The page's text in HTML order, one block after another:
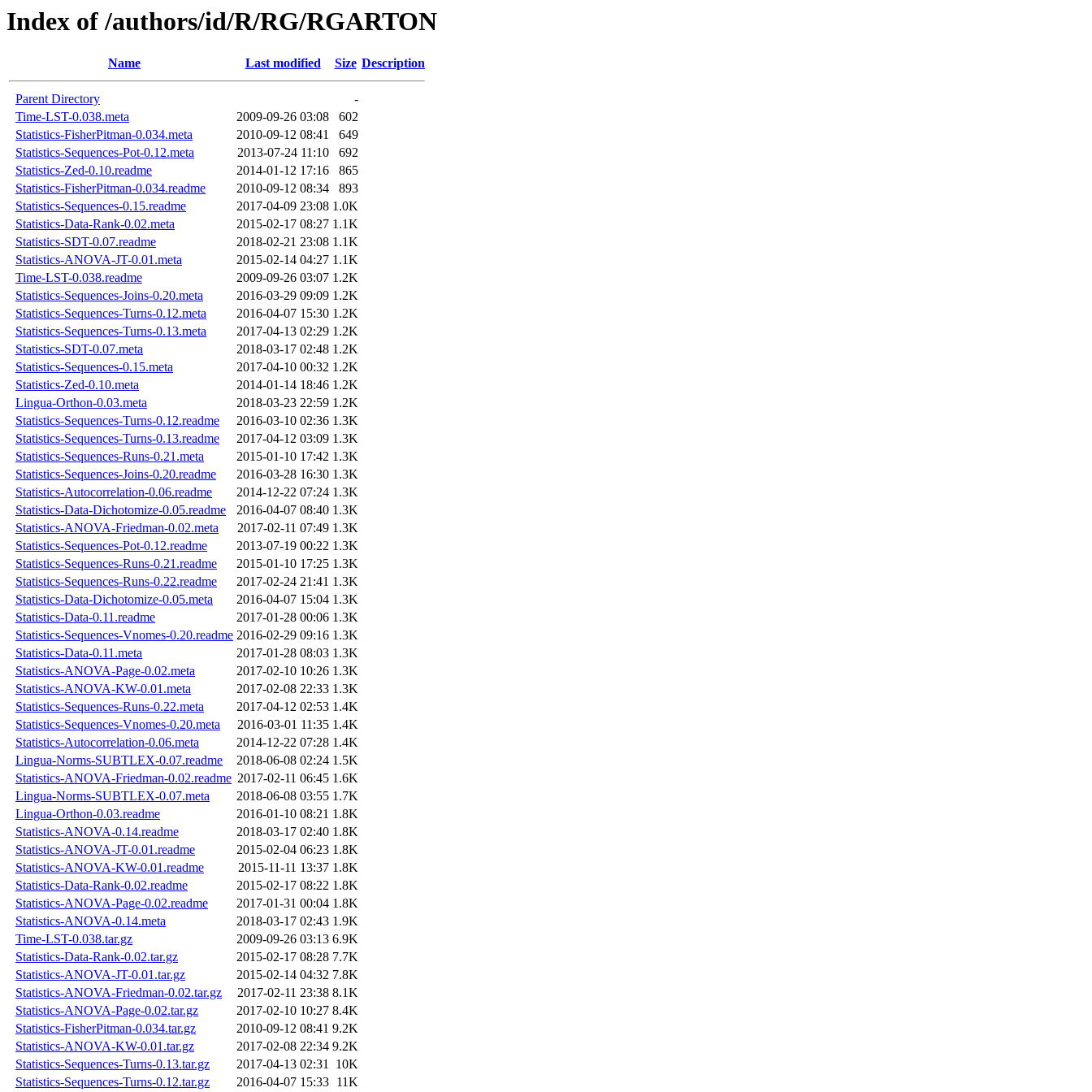
Index of /authors/id/R/RG/RGARTON
Name Last modified Size Description
Parent Directory
-
Time-LST-0.038.meta
2009-09-26 03:08
602
Statistics-FisherPitman-0.034.meta
2010-09-12 08:41
649
Statistics-Sequences-Pot-0.12.meta
2013-07-24 11:10
692
Statistics-Zed-0.10.readme
2014-01-12 17:16
865
Statistics-FisherPitman-0.034.readme
2010-09-12 08:34
893
Statistics-Sequences-0.15.readme
2017-04-09 23:08 1.0K
Statistics-Data-Rank-0.02.meta
2015-02-17 08:27 1.1K
Statistics-SDT-0.07.readme
2018-02-21 23:08 1.1K
Statistics-ANOVA-JT-0.01.meta
2015-02-14 04:27 1.1K
Time-LST-0.038.readme
2009-09-26 03:07 1.2K
Statistics-Sequences-Joins-0.20.meta
2016-03-29 09:09 1.2K
Statistics-Sequences-Turns-0.12.meta
2016-04-07 15:30 1.2K
Statistics-Sequences-Turns-0.13.meta
2017-04-13 02:29 1.2K
Statistics-SDT-0.07.meta
2018-03-17 02:48 1.2K
Statistics-Sequences-0.15.meta
2017-04-10 00:32 1.2K
Statistics-Zed-0.10.meta
2014-01-14 18:46 1.2K
Lingua-Orthon-0.03.meta
2018-03-23 22:59 1.2K
Statistics-Sequences-Turns-0.12.readme
2016-03-10 02:36 1.3K
Statistics-Sequences-Turns-0.13.readme
2017-04-12 03:09 1.3K
Statistics-Sequences-Runs-0.21.meta
2015-01-10 17:42 1.3K
Statistics-Sequences-Joins-0.20.readme
2016-03-28 16:30 1.3K
Statistics-Autocorrelation-0.06.readme
2014-12-22 07:24 1.3K
Statistics-Data-Dichotomize-0.05.readme
2016-04-07 08:40 1.3K
Statistics-ANOVA-Friedman-0.02.meta
2017-02-11 07:49 1.3K
Statistics-Sequences-Pot-0.12.readme
2013-07-19 00:22 1.3K
Statistics-Sequences-Runs-0.21.readme
2015-01-10 17:25 1.3K
Statistics-Sequences-Runs-0.22.readme
2017-02-24 21:41 1.3K
Statistics-Data-Dichotomize-0.05.meta
2016-04-07 15:04 1.3K
Statistics-Data-0.11.readme
2017-01-28 00:06 1.3K
Statistics-Sequences-Vnomes-0.20.readme 2016-02-29 09:16 1.3K
Statistics-Data-0.11.meta
2017-01-28 08:03 1.3K
Statistics-ANOVA-Page-0.02.meta
2017-02-10 10:26 1.3K
Statistics-ANOVA-KW-0.01.meta
2017-02-08 22:33 1.3K
Statistics-Sequences-Runs-0.22.meta
2017-04-12 02:53 1.4K
Statistics-Sequences-Vnomes-0.20.meta
2016-03-01 11:35 1.4K
Statistics-Autocorrelation-0.06.meta
2014-12-22 07:28 1.4K
Lingua-Norms-SUBTLEX-0.07.readme
2018-06-08 02:24 1.5K
Statistics-ANOVA-Friedman-0.02.readme 2017-02-11 06:45 1.6K
Lingua-Norms-SUBTLEX-0.07.meta
2018-06-08 03:55 1.7K
Lingua-Orthon-0.03.readme
2016-01-10 08:21 1.8K
Statistics-ANOVA-0.14.readme
2018-03-17 02:40 1.8K
Statistics-ANOVA-JT-0.01.readme
2015-02-04 06:23 1.8K
Statistics-ANOVA-KW-0.01.readme
2015-11-11 13:37 1.8K
Statistics-Data-Rank-0.02.readme
2015-02-17 08:22 1.8K
Statistics-ANOVA-Page-0.02.readme
2017-01-31 00:04 1.8K
Statistics-ANOVA-0.14.meta
2018-03-17 02:43 1.9K
Time-LST-0.038.tar.gz
2009-09-26 03:13 6.9K
Statistics-Data-Rank-0.02.tar.gz
2015-02-17 08:28 7.7K
Statistics-ANOVA-JT-0.01.tar.gz
2015-02-14 04:32 7.8K
Statistics-ANOVA-Friedman-0.02.tar.gz
2017-02-11 23:38 8.1K
Statistics-ANOVA-Page-0.02.tar.gz
2017-02-10 10:27 8.4K
Statistics-FisherPitman-0.034.tar.gz
2010-09-12 08:41 9.2K
Statistics-ANOVA-KW-0.01.tar.gz
2017-02-08 22:34 9.2K
Statistics-Sequences-Turns-0.13.tar.gz
2017-04-13 02:31 10K
Statistics-Sequences-Turns-0.12.tar.gz
2016-04-07 15:33 11K